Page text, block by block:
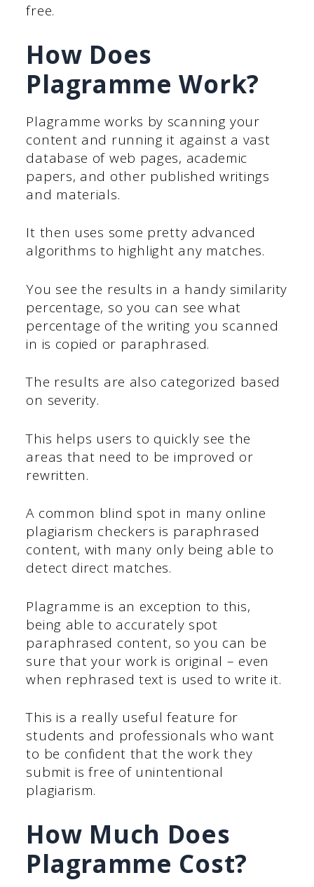
free.
How Does
Plagramme Work?
Plagramme works by scanning your
content and running it against a vast
database of web pages, academic
papers, and other published writings
and materials.
It then uses some pretty advanced
algorithms to highlight any matches.
You see the results in a handy similarity
percentage, so you can see what
percentage of the writing you scanned
in is copied or paraphrased.
The results are also categorized based
on severity.
This helps users to quickly see the
areas that need to be improved or
rewritten.
A common blind spot in many online
plagiarism checkers is paraphrased
content, with many only being able to
detect direct matches.
Plagramme is an exception to this,
being able to accurately spot
paraphrased content, so you can be
sure that your work is original – even
when rephrased text is used to write it.
This is a really useful feature for
students and professionals who want
to be confident that the work they
submit is free of unintentional
plagiarism.
How Much Does
Plagramme Cost?